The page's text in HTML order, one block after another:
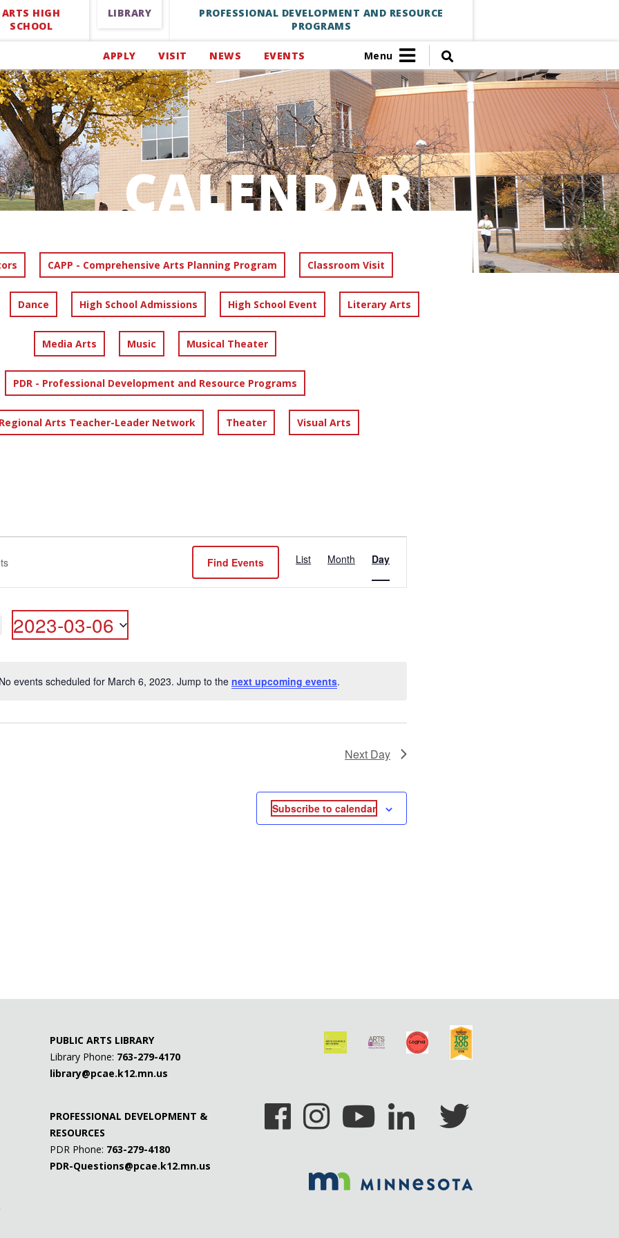
ARTS HIGH
SCHOOL
LIBRARY
PROFESSIONAL DEVELOPMENT AND RESOURCE
PROGRAMS
APPLY VISIT NEWS EVENTS Menu
CALENDAR
CAPP - Comprehensive Arts Planning Program Classroom Visit
Dance High School Admissions High School Event Literary Arts
Media Arts Music Musical Theater
PDR - Professional Development and Resource Programs
Arts Teacher-Leader Network Theater Visual Arts
Notice
No events scheduled for March 6, 2023. Jump to the next upcoming events.
Find Events
VIEWS
NAVIGATION
List Month Day
2023-03-06
Next Day
Subscribe to calendar
PUBLIC ARTS LIBRARY
Library Phone: 763-279-4170
library@pcae.k12.mn.us
PROFESSIONAL DEVELOPMENT &
RESOURCES
PDR Phone: 763-279-4180
PDR-Questions@pcae.k12.mn.us